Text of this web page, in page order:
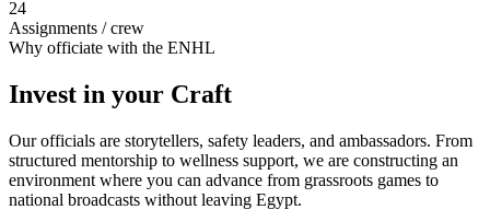
24
Assignments / crew
Why officiate with the ENHL
Invest in your Craft
Our officials are storytellers, safety leaders, and ambassadors. From
structured mentorship to wellness support, we are constructing an
environment where you can advance from grassroots games to
national broadcasts without leaving Egypt.